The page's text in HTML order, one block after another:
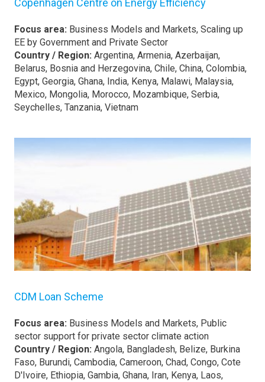
Copenhagen Centre on Energy Efficiency
Focus area: Business Models and Markets, Scaling up
EE by Government and Private Sector
Country / Region: Argentina, Armenia, Azerbaijan,
Belarus, Bosnia and Herzegovina, Chile, China, Colombia,
Egypt, Georgia, Ghana, India, Kenya, Malawi, Malaysia,
Mexico, Mongolia, Morocco, Mozambique, Serbia,
Seychelles, Tanzania, Vietnam
CDM Loan Scheme
Focus area: Business Models and Markets, Public
sector support for private sector climate action
Country / Region: Angola, Bangladesh, Belize, Burkina
Faso, Burundi, Cambodia, Cameroon, Chad, Congo, Cote
D'Ivoire, Ethiopia, Gambia, Ghana, Iran, Kenya, Laos,